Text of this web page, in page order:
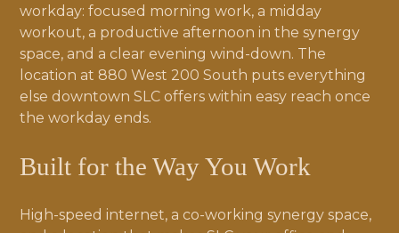
workday: focused morning work, a midday
workout, a productive afternoon in the synergy
space, and a clear evening wind-down. The
location at 880 West 200 South puts everything
else downtown SLC offers within easy reach once
the workday ends.
Built for the Way You Work
High-speed internet, a co-working synergy space,